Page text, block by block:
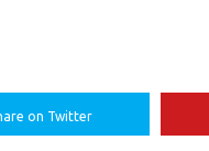
on Twitter